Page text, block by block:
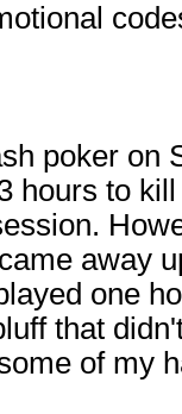
poker on
hours to
away
one
that
of my